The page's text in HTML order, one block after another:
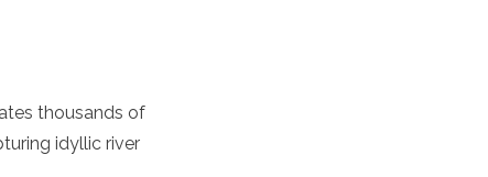
thousands of
idyllic river